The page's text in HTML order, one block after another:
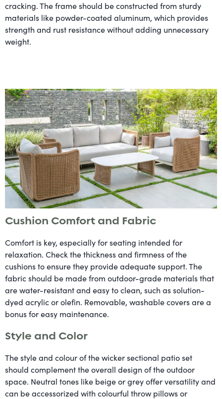
cracking. The frame should be constructed from sturdy
materials like powder-coated aluminum, which provides
strength and rust resistance without adding unnecessary
weight.
Cushion Comfort and Fabric
Comfort is key, especially for seating intended for
relaxation. Check the thickness and firmness of the
cushions to ensure they provide adequate support. The
fabric should be made from outdoor-grade materials that
are water-resistant and easy to clean, such as solution-
dyed acrylic or olefin. Removable, washable covers are a
bonus for easy maintenance.
Style and Color
The style and colour of the wicker sectional patio set
should complement the overall design of the outdoor
space. Neutral tones like beige or grey offer versatility and
can be accessorized with colourful throw pillows or